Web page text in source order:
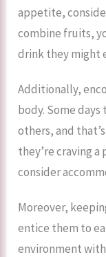
appetite,
combine fruits,
drink they might
Additionally,
body. Some
others, and
they’re craving
consider
Moreover,
entice them to
environment